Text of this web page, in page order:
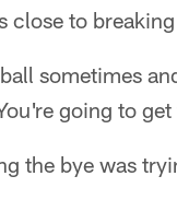
close to
sometimes
going to get
the bye was